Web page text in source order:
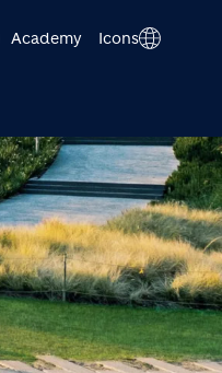
Academy Icons